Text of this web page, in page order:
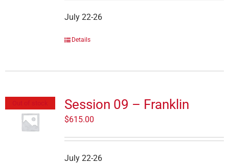
July 22-26
Details
Session 09 – Franklin
$615.00
July 22-26